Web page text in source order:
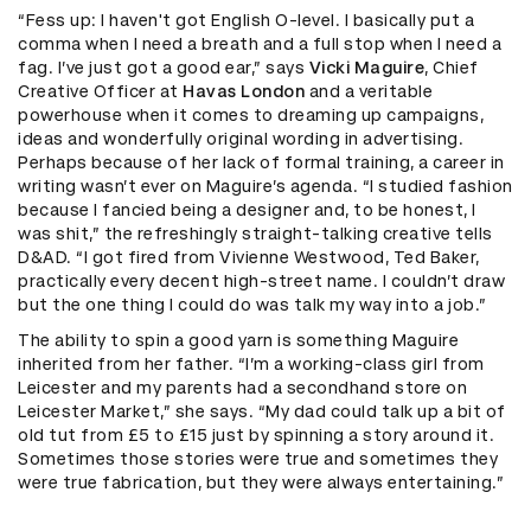
“Fess up: I haven't got English O-level. I basically put a
comma when I need a breath and a full stop when I need a
fag. I’ve just got a good ear,” says Vicki Maguire, Chief
Creative Officer at Havas London and a veritable
powerhouse when it comes to dreaming up campaigns,
ideas and wonderfully original wording in advertising.
Perhaps because of her lack of formal training, a career in
writing wasn’t ever on Maguire’s agenda. “I studied fashion
because I fancied being a designer and, to be honest, I
was shit,” the refreshingly straight-talking creative tells
D&AD. “I got fired from Vivienne Westwood, Ted Baker,
practically every decent high-street name. I couldn’t draw
but the one thing I could do was talk my way into a job.”
The ability to spin a good yarn is something Maguire
inherited from her father. “I’m a working-class girl from
Leicester and my parents had a secondhand store on
Leicester Market,” she says. “My dad could talk up a bit of
old tut from £5 to £15 just by spinning a story around it.
Sometimes those stories were true and sometimes they
were true fabrication, but they were always entertaining.”